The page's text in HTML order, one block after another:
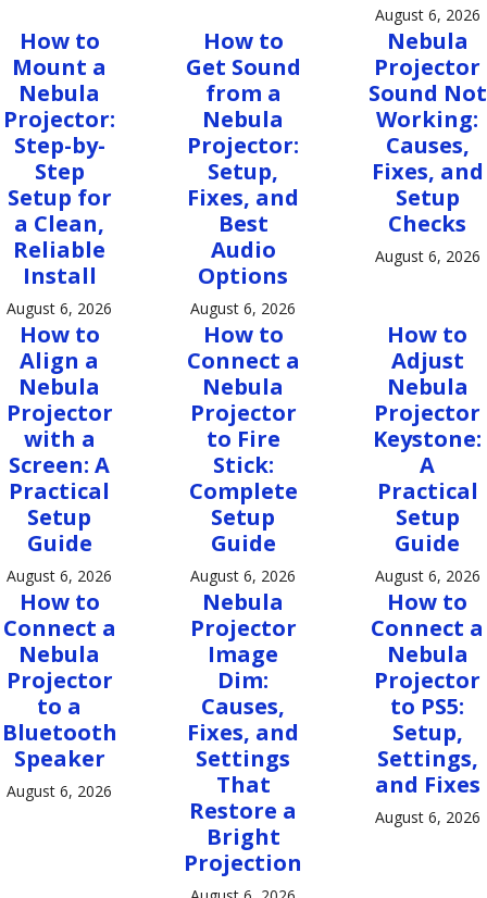
August 6, 2026
How to
Mount a
Nebula
Projector:
Step-by-
Step
Setup for
a Clean,
Reliable
Install
August 6, 2026
How to
Get Sound
from a
Nebula
Projector:
Setup,
Fixes, and
Best
Audio
Options
August 6, 2026
Nebula
Projector
Sound Not
Working:
Causes,
Fixes, and
Setup
Checks
August 6, 2026
How to
Align a
Nebula
Projector
with a
Screen: A
Practical
Setup
Guide
August 6, 2026
How to
Connect a
Nebula
Projector
to Fire
Stick:
Complete
Setup
Guide
August 6, 2026
How to
Adjust
Nebula
Projector
Keystone:
A
Practical
Setup
Guide
August 6, 2026
How to
Connect a
Nebula
Projector
to a
Bluetooth
Speaker
August 6, 2026
Nebula
Projector
Image
Dim:
Causes,
Fixes, and
Settings
That
Restore a
Bright
Projection
How to
Connect a
Nebula
Projector
to PS5:
Setup,
Settings,
and Fixes
August 6, 2026